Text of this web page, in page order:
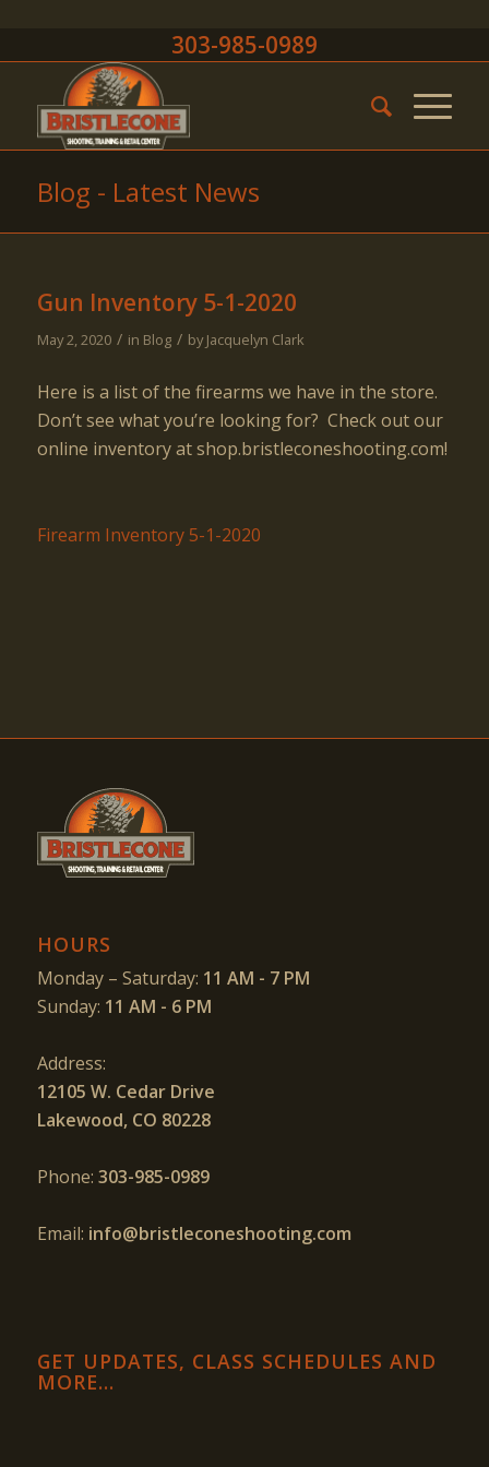
303-985-0989
Blog - Latest News
Gun Inventory 5-1-2020
May 2, 2020 / in Blog / byJacquelyn Clark
Here is a list of the firearms we have in the store.
Don’t see what you’re looking for? Check out our
online inventory at shop.bristleconeshooting.com!
Firearm Inventory 5-1-2020
HOURS
Monday – Saturday: 11 AM - 7 PM
Sunday: 11 AM - 6 PM
Address:
12105 W. Cedar Drive
Lakewood, CO 80228
Phone: 303-985-0989
Email: info@bristleconeshooting.com
GET UPDATES, CLASS SCHEDULES AND
MORE…